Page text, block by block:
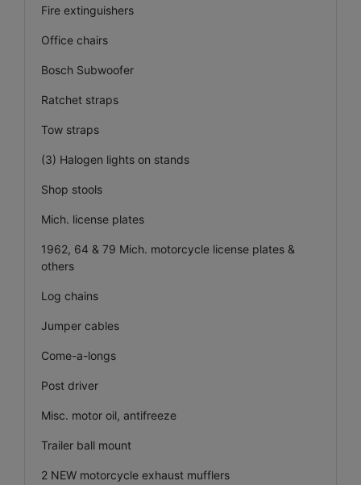
Fire extinguishers
Office chairs
Bosch Subwoofer
Ratchet straps
Tow straps
(3) Halogen lights on stands
Shop stools
Mich. license plates
1962, 64 & 79 Mich. motorcycle license plates &
others
Log chains
Jumper cables
Come-a-longs
Post driver
Misc. motor oil, antifreeze
Trailer ball mount
2 NEW motorcycle exhaust mufflers